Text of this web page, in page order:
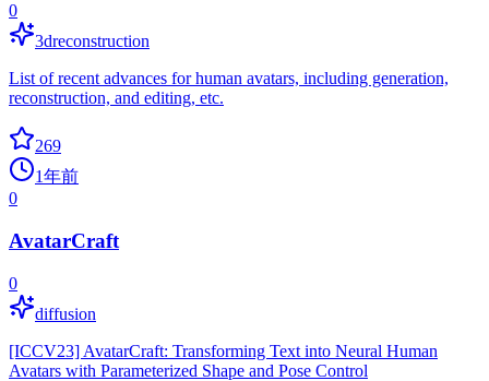
0
3dreconstruction
List of recent advances for human avatars, including generation,
reconstruction, and editing, etc.
269
1年前
0
AvatarCraft
0
diffusion
[ICCV23] AvatarCraft: Transforming Text into Neural Human
Avatars with Parameterized Shape and Pose Control